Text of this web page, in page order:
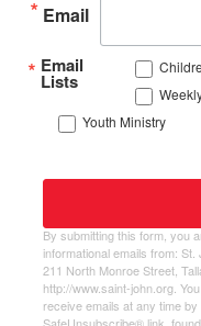
Email
Email
Lists
Youth Ministry
By submitting this form, you
informational emails from:
211 North Monroe Street,
http://www.saint-john.org.
receive emails at any time